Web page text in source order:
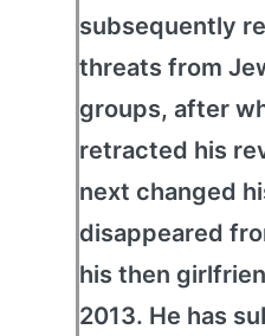
subsequently
threats from
groups, after
retracted his
next changed
disappeared
his then
2013. He has